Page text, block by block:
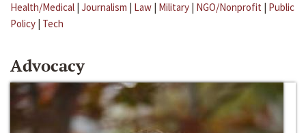
Health/Medical | Journalism | Law | Military | NGO/Nonprofit | Public
Policy | Tech
Advocacy